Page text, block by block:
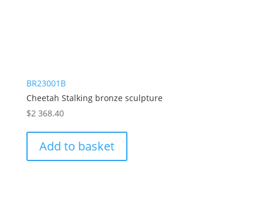
BR23001B
Cheetah Stalking bronze sculpture
$2 368.40
Add to basket